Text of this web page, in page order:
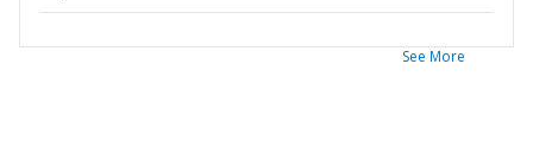
See More